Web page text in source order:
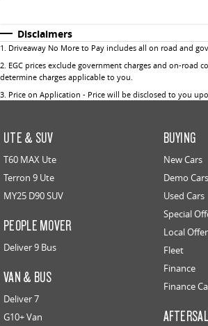
Disclaimers
1 . Driveaway No More to Pay includes all on road and
2. EGC prices exclude government charges and on-road
determine charges applicable to you.
3. Price on Application - Price will be disclosed to you
UTE & SUV
T60 MAX Ute
Terron 9 Ute
MY25 D90 SUV
PEOPLE MOVER
Deliver 9 Bus
VAN & BUS
Deliver 7
G10+ Van
BUYING
New Cars
Demo Cars
Used Cars
Special
Local
Fleet
Finance
Finance